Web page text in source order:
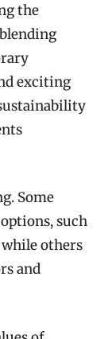
the
exciting
Some
such
others
and